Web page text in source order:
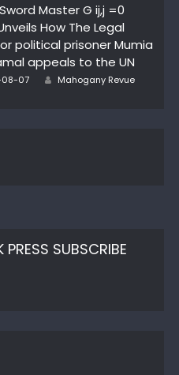
Sword Master G ij,j =0
How The Legal
political prisoner Mumia
appeals to the UN
07 Author
Mahogany Revue
SUBSCRIBE